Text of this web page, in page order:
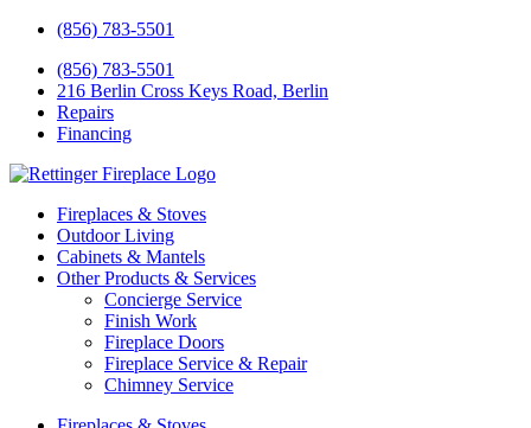
(856) 783-5501
(856) 783-5501
216 Berlin Cross Keys Road, Berlin
Repairs
Financing
Fireplaces & Stoves
Outdoor Living
Cabinets & Mantels
Other Products & Services
Concierge Service
Finish Work
Fireplace Doors
Fireplace Service & Repair
Chimney Service